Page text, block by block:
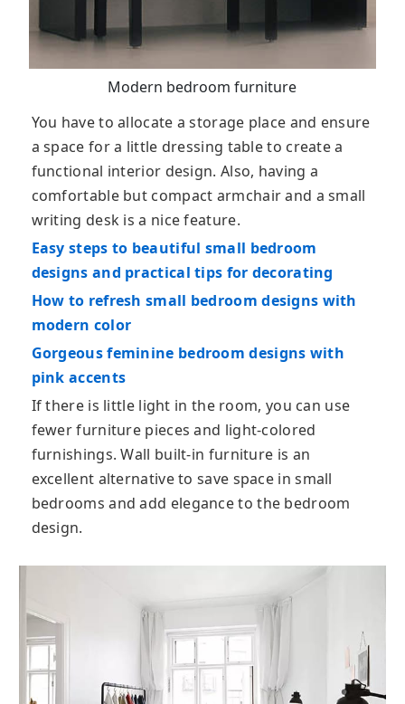
Modern bedroom furniture
You have to allocate a storage place and ensure
a space for a little dressing table to create a
functional interior design. Also, having a
comfortable but compact armchair and a small
writing desk is a nice feature.
Easy steps to beautiful small bedroom
designs and practical tips for decorating
How to refresh small bedroom designs with
modern color
Gorgeous feminine bedroom designs with
pink accents
If there is little light in the room, you can use
fewer furniture pieces and light-colored
furnishings. Wall built-in furniture is an
excellent alternative to save space in small
bedrooms and add elegance to the bedroom
design.